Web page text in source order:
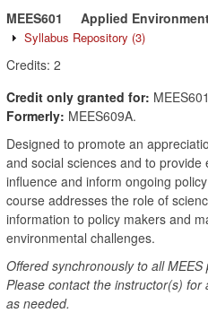
MEES601 Applied
Syllabus Repository (3)
Credits: 2
Credit only granted for:
Formerly: MEES609A.
Designed to promote an
and social sciences and to
influence and inform ongoing
course addresses the role of
information to policy makers and
environmental challenges.
Offered synchronously to all
Please contact the instructor(s)
as needed.